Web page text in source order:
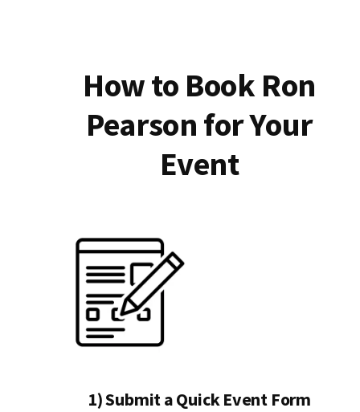
How to Book Ron
Pearson for Your
Event
1) Submit a Quick Event Form